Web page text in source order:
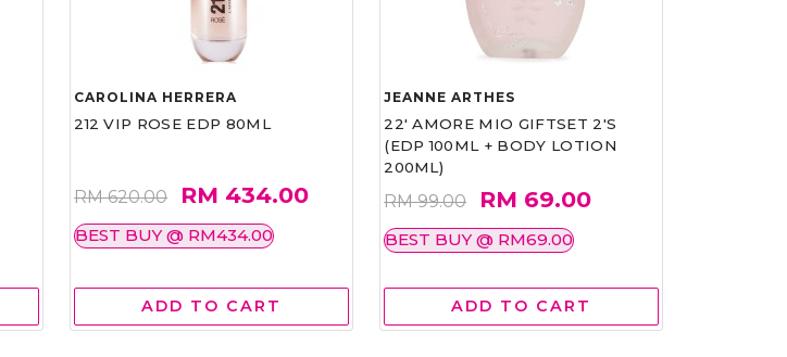
CAROLINA HERRERA
212 VIP ROSE EDP 80ML
RM 620.00 RM 434.00
BEST BUY @ RM434.00
ADD TO CART
JEANNE ARTHES
22' AMORE MIO GIFTSET 2'S
(EDP 100ML + BODY LOTION
200ML)
RM 99.00 RM 69.00
BEST BUY @ RM69.00
ADD TO CART